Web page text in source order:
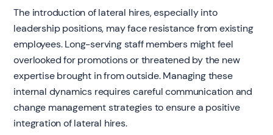
The introduction of lateral hires, especially into
leadership positions, may face resistance from existing
employees. Long-serving staff members might feel
overlooked for promotions or threatened by the new
expertise brought in from outside. Managing these
internal dynamics requires careful communication and
change management strategies to ensure a positive
integration of lateral hires.